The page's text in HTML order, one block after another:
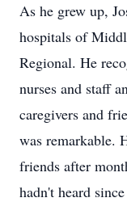
As he grew up,
hospitals of
Regional. He
nurses and staff
caregivers and
was remarkable.
friends after
hadn't heard